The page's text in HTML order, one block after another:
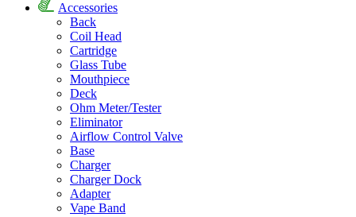
Accessories
Back
Coil Head
Cartridge
Glass Tube
Mouthpiece
Deck
Ohm Meter/Tester
Eliminator
Airflow Control Valve
Base
Charger
Charger Dock
Adapter
Vape Band